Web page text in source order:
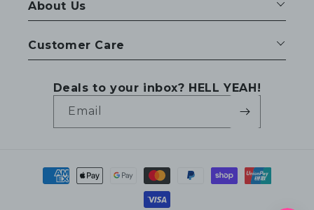
About Us
Customer Care
Deals to your inbox? HELL YEAH!
Email
Payment
methods